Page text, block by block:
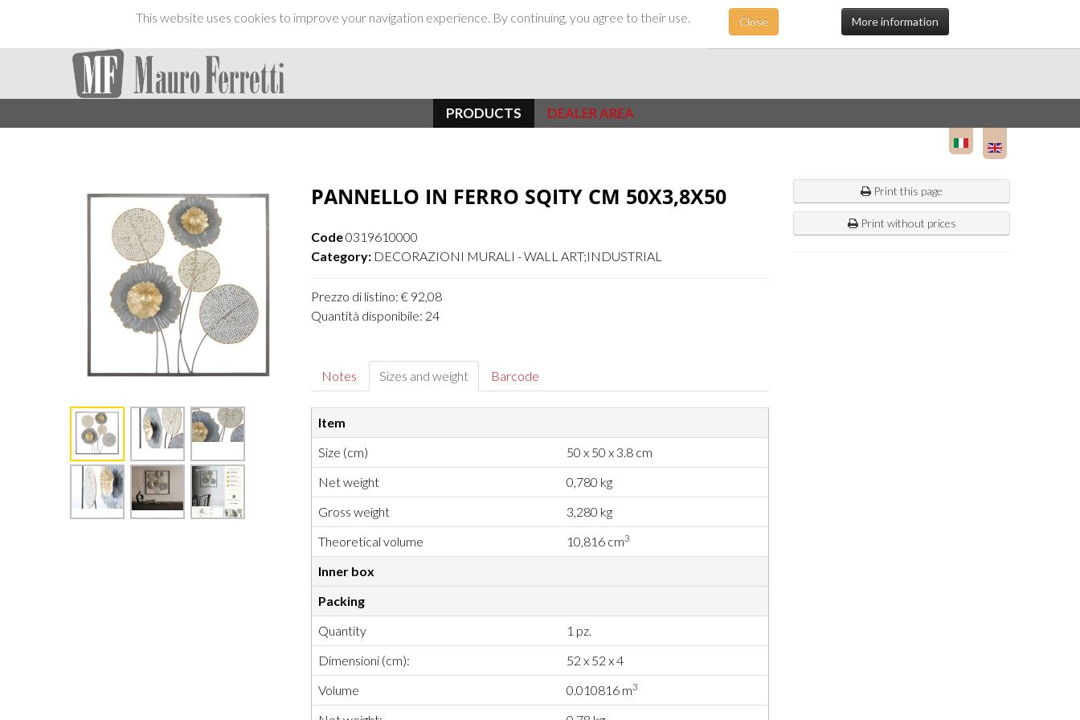
This website uses cookies to improve your navigation experience. By continuing, you agree to their use. Close More information
PRODUCTS DEALER AREA
PANNELLO IN FERRO SQITY CM 50X3,8X50
Code0319610000
Category: DECORAZIONI MURALI - WALL ART;INDUSTRIAL
Prezzo di listino: € 92,08
Quantità disponibile: 24
Notes Sizes and weight Barcode
Item
Size (cm)
50 x 50 x 3.8 cm
Net weight
0,780 kg
Gross weight
3,280 kg
Theoretical volume
10,816 cm3
Inner box
Packing
Quantity
1 pz.
Dimensioni (cm):
52 x 52 x 4
Volume
0.010816 m3
Print this page
Print without prices